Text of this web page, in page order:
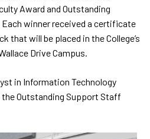
Award and Outstanding
winner received a certificate
that will be placed in the College’s
Drive Campus.
in Information Technology
Outstanding Support Staff